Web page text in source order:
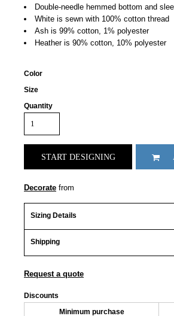
Double-needle hemmed bottom and
White is sewn with 100% cotton thread
Ash is 99% cotton, 1% polyester
Heather is 90% cotton, 10% polyester
Color
Size
Quantity
START DESIGNING
Decorate from
Sizing Details
Shipping
Request a quote
Discounts
Minimum purchase